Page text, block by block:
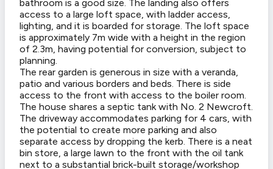
bathroom is a good size. The landing also offers
access to a large loft space, with ladder access,
lighting, and it is boarded for storage. The loft space
is approximately 7m wide with a height in the region
of 2.3m, having potential for conversion, subject to
planning.
The rear garden is generous in size with a veranda,
patio and various borders and beds. There is side
access to the front with access to the boiler room.
The house shares a septic tank with No. 2 Newcroft.
The driveway accommodates parking for 4 cars, with
the potential to create more parking and also
separate access by dropping the kerb. There is a neat
bin store, a large lawn to the front with the oil tank
next to a substantial brick-built storage/workshop